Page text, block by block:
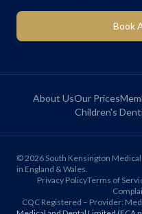
Book
About UsOur Prices
Children's
©2026 South Kensington
in England & Wales.
Privacy PolicyTerms of
CQC Registered – Provider: